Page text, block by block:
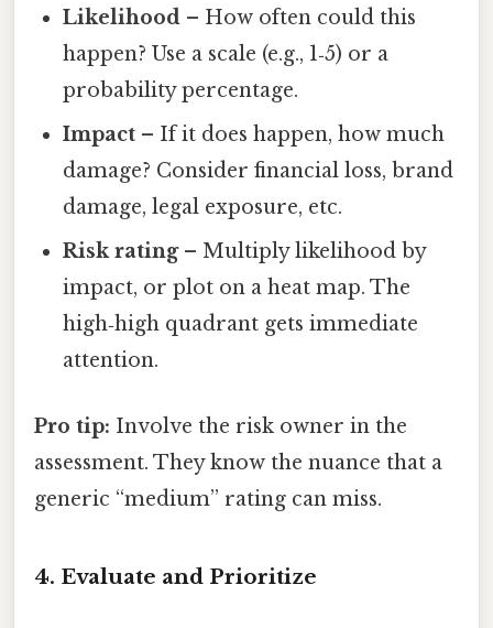
Likelihood – How often could this
happen? Use a scale (e.g., 1‑5) or a
probability percentage.
Impact – If it does happen, how much
damage? Consider financial loss, brand
damage, legal exposure, etc.
Risk rating– Multiply likelihood by
impact, or plot on a heat map. The
high‑high quadrant gets immediate
attention.
Pro tip: Involve the risk owner in the
assessment. They know the nuance that a
generic “medium” rating can miss.
4. Evaluate and Prioritize